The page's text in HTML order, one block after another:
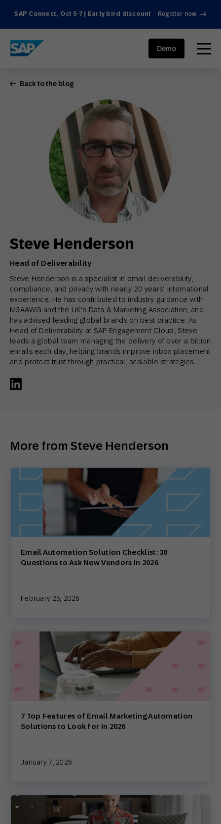
SAP Connect, Oct 5-7 | Early bird discount Register now
SAP ENGAGEMENT CLOUD menu
Demo
Back to the blog
Steve Henderson
Head of Deliverability
Steve Henderson is a specialist in email deliverability,
compliance, and privacy with nearly 20 years’ international
experience. He has contributed to industry guidance with
M3AAWG and the UK’s Data & Marketing Association, and
has advised leading global brands on best practice. As
Head of Deliverability at SAP Engagement Cloud, Steve
leads a global team managing the delivery of over a billion
emails each day, helping brands improve inbox placement
and protect trust through practical, scalable strategies.
More from Steve Henderson
Email Automation Solution Checklist: 30
Questions to Ask New Vendors in 2026
February 25, 2026
7 Top Features of Email Marketing Automation
Solutions to Look for in 2026
January 7, 2026